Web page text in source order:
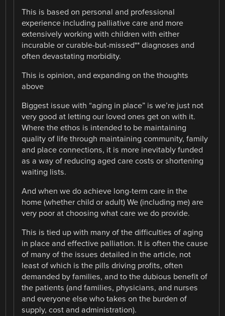
This is based on personal and professional
experience including palliative care and more
extensively working with children with either
incurable or curable-but-missed** diagnoses and
often devastating morbidity.
This is opinion, and expanding on the thoughts
above
Biggest issue with “aging in place” is we’re just not
very good at letting our loved ones get on with it.
Where the ethos is intended to be maintaining
quality of life through maintaining community, family
and place connections, it is more inevitably funded
as a way of reducing aged care costs or shortening
waiting lists.
And when we do achieve long-term care in the
home (whether child or adult) We (including me) are
very poor at choosing what care we do provide.
This is tied up with many of the difficulties of aging
in place and effective palliation. It is often the cause
of many of the issues detailed in the article, not
least of which is the pills driving profits, often
demanded by families, and to the dubious benefit of
the patients (and families, physicians, and nurses
and everyone else who takes on the burden of
supply, cost and administration).